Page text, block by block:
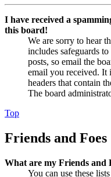
I have received a
this board!
We are sorry to hear
includes safeguards
posts, so email the
email you received. It
headers that contain
The board
Top
Friends and Foes
What are my Friends and
You can use these